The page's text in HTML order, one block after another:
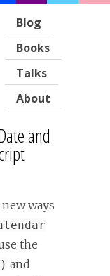
Blog
Books
Talks
About
and
new ways
the
and